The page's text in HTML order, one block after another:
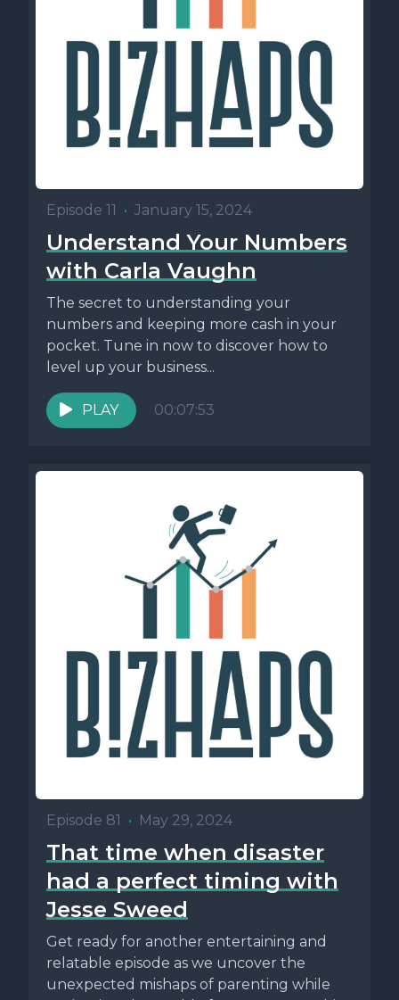
Episode 11 • January 15, 2024
Understand Your Numbers
with Carla Vaughn
The secret to understanding your
numbers and keeping more cash in your
pocket. Tune in now to discover how to
level up your business...
PLAY 00:07:53
Episode 81 • May 29, 2024
That time when disaster
had a perfect timing with
Jesse Sweed
Get ready for another entertaining and
relatable episode as we uncover the
unexpected mishaps of parenting while